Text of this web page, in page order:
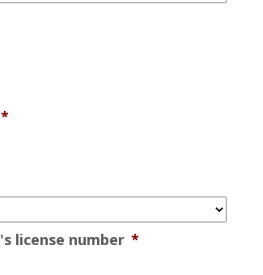
*
license number *